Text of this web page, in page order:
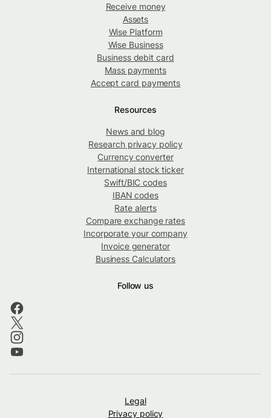
Receive money
Assets
Wise Platform
Wise Business
Business debit card
Mass payments
Accept card payments
Resources
News and blog
Research privacy policy
Currency converter
International stock ticker
Swift/BIC codes
IBAN codes
Rate alerts
Compare exchange rates
Incorporate your company
Invoice generator
Business Calculators
Follow us
Legal
Privacy policy